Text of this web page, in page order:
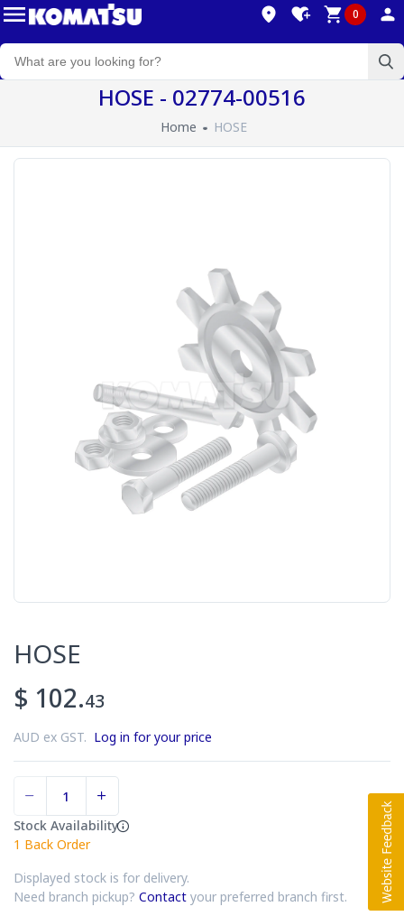
0
HOSE - 02774-00516
Home HOSE
HOSE
$ 102.43
AUD ex GST. Log in for your price
Stock Availability
1 Back Order
Displayed stock is for delivery.
Need branch pickup? Contact your preferred branch first.